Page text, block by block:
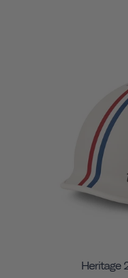
Heritage